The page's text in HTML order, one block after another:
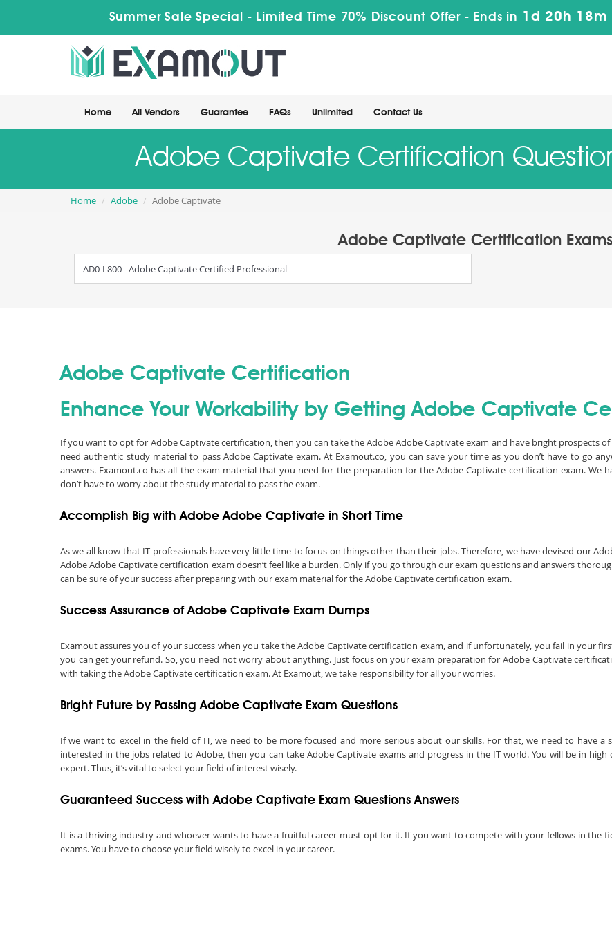
Summer Sale Special - Limited Time 70% Discount Offer - Ends in 1d 20h 18m
Home All Vendors Guarantee FAQs Unlimited Contact Us
Adobe Captivate Certification
Home Adobe Adobe Captivate
Adobe Captivate Certification Exams
AD0-L800 - Adobe Captivate Certified Professional
Adobe Captivate Certification
Enhance Your Workability by Getting Adobe Captivate
If you want to opt for Adobe Captivate certification, then you can take the Adobe Adobe Captivate exam and have bright prospects
need authentic study material to pass Adobe Captivate exam. At Examout.co, you can save your time as you don’t have to go
answers. Examout.co has all the exam material that you need for the preparation for the Adobe Captivate certification exam. We
don’t have to worry about the study material to pass the exam.
Accomplish Big with Adobe Adobe Captivate in Short Time
As we all know that IT professionals have very little time to focus on things other than their jobs. Therefore, we have devised our
Adobe Adobe Captivate certification exam doesn’t feel like a burden. Only if you go through our exam questions and answers
can be sure of your success after preparing with our exam material for the Adobe Captivate certification exam.
Success Assurance of Adobe Captivate Exam Dumps
Examout assures you of your success when you take the Adobe Captivate certification exam, and if unfortunately, you fail in your
you can get your refund. So, you need not worry about anything. Just focus on your exam preparation for Adobe Captivate
with taking the Adobe Captivate certification exam. At Examout, we take responsibility for all your worries.
Bright Future by Passing Adobe Captivate Exam Questions
If we want to excel in the field of IT, we need to be more focused and more serious about our skills. For that, we need to have
interested in the jobs related to Adobe, then you can take Adobe Captivate exams and progress in the IT world. You will be in
expert. Thus, it’s vital to select your field of interest wisely.
Guaranteed Success with Adobe Captivate Exam Questions Answers
It is a thriving industry and whoever wants to have a fruitful career must opt for it. If you want to compete with your fellows in the
exams. You have to choose your field wisely to excel in your career.